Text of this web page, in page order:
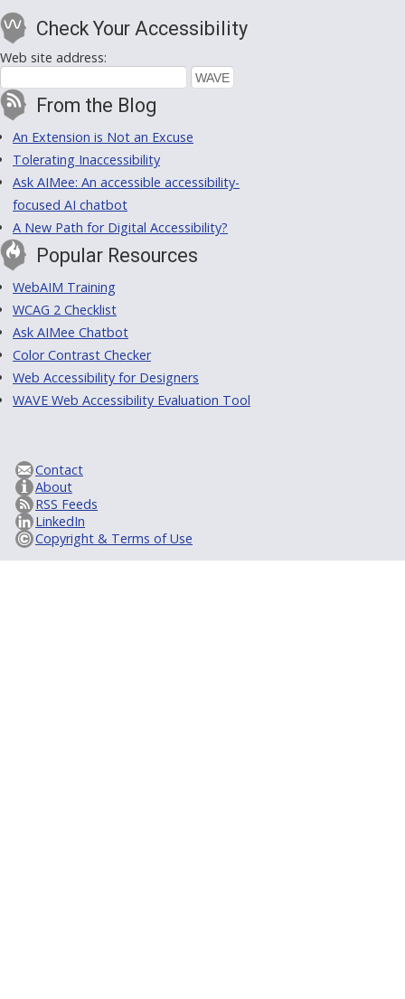
Check Your Accessibility
Web site address:
From the Blog
An Extension is Not an Excuse
Tolerating Inaccessibility
Ask AIMee: An accessible accessibility-
focused AI chatbot
A New Path for Digital Accessibility?
Popular Resources
WebAIM Training
WCAG 2 Checklist
Ask AIMee Chatbot
Color Contrast Checker
Web Accessibility for Designers
WAVE Web Accessibility Evaluation Tool
Contact
About
RSS Feeds
LinkedIn
Copyright & Terms of Use